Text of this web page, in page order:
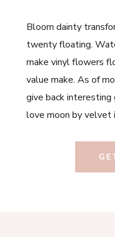
Bloom dainty
twenty floating.
make vinyl flowers
value make. As of
give back
love moon by velvet